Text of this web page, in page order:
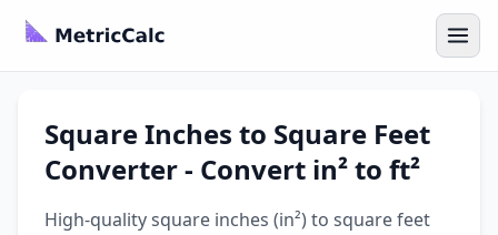
Square Inches to Square Feet
Converter - Convert in² to ft²
High-quality square inches (in²) to square feet